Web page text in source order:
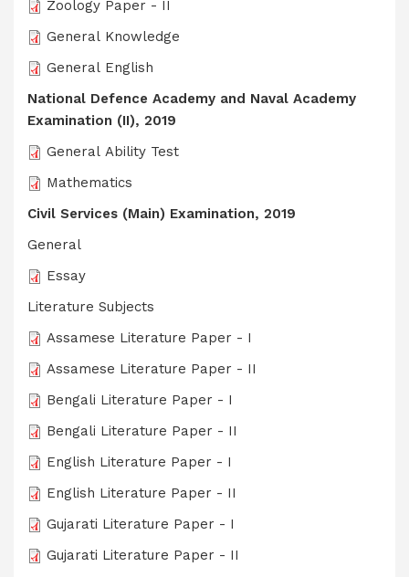
Zoology Paper - II
General Knowledge
General English
National Defence Academy and Naval Academy
Examination (II), 2019
General Ability Test
Mathematics
Civil Services (Main) Examination, 2019
General
Essay
Literature Subjects
Assamese Literature Paper - I
Assamese Literature Paper - II
Bengali Literature Paper - I
Bengali Literature Paper - II
English Literature Paper - I
English Literature Paper - II
Gujarati Literature Paper - I
Gujarati Literature Paper - II